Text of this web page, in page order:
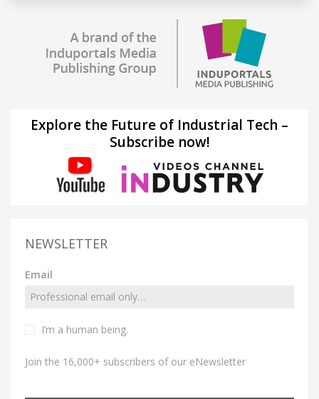
Explore the Future of Industrial Tech –
Subscribe now!
NEWSLETTER
Email
I’m a human being.
Join the 16,000+ subscribers of our eNewsletter